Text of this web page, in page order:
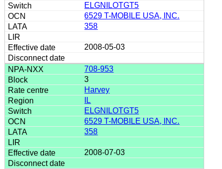
ELGNILOTGT5
6529 T-MOBILE USA, INC.
358
2008-05-03
708-953
3
Harvey
IL
ELGNILOTGT5
6529 T-MOBILE USA, INC.
358
2008-07-03